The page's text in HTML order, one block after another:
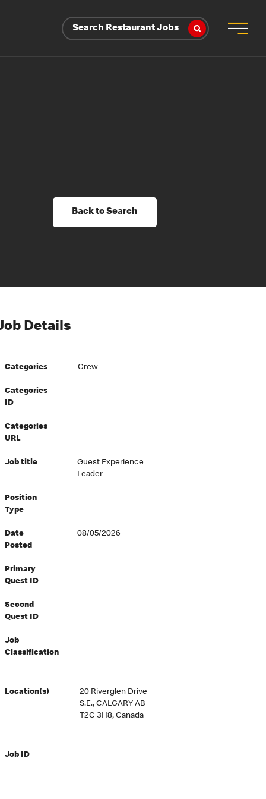
Search Restaurant Jobs
Back to Search
Details
Categories Crew
Categories
ID
Categories
URL
Job title
Guest Experience
Leader
Position
Type
Date
Posted
08/05/2026
Primary
Quest ID
Second
Quest ID
Job
Classification
Location(s)
20 Riverglen Drive
S.E., CALGARY AB
T2C 3H8, Canada
Job ID